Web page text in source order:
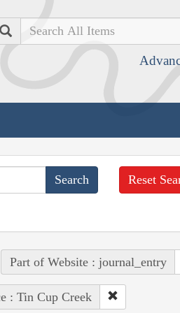
Search
Reset
Part of Website : journal_entry
: Tin Cup Creek